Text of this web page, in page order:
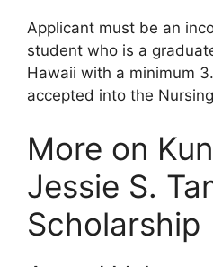
Applicant must be an
student who is a
Hawaii with a minimum
accepted into the
More on
Jessie S.
Scholarship